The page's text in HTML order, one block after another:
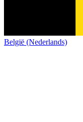
België (Nederlands)